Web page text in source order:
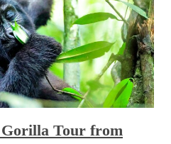
Gorilla Tour from